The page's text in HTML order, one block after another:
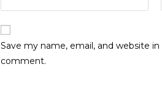
Save my name, email, and website
comment.